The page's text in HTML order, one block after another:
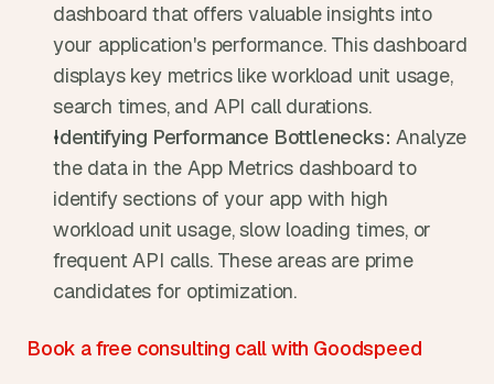
dashboard that offers valuable insights into
your application's performance. This dashboard
displays key metrics like workload unit usage,
search times, and API call durations.
Identifying Performance Bottlenecks: Analyze
the data in the App Metrics dashboard to
identify sections of your app with high
workload unit usage, slow loading times, or
frequent API calls. These areas are prime
candidates for optimization.
Book a free consulting call with Goodspeed